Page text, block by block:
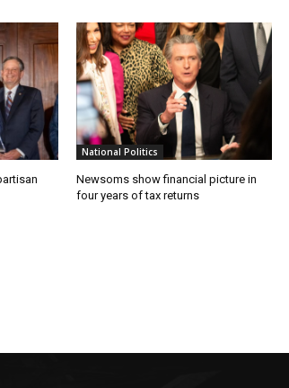
National Politics
Newsoms show financial picture in
four years of tax returns